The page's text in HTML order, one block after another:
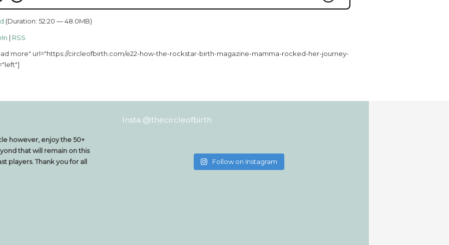
(Duration: 52:20 — 48.0MB)
| RSS
more" url="https://circleofbirth.com/e22-how-the-rockstar-birth-magazine-mamma-rocked-her-journey-
however, enjoy the 50+
that will remain on this
players. Thank you for all
Insta @thecircleofbirth
Follow on Instagram